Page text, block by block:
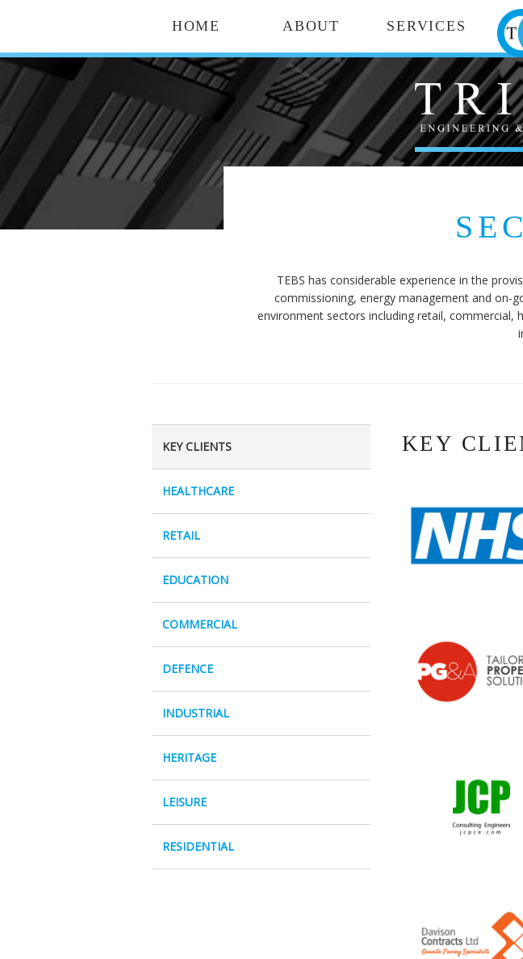
HOME ABOUT SERVICES
TEBS has considerable experience in the
commissioning, energy management and on-
environment sectors including retail, commercial,
KEY CLIENTS
HEALTHCARE
RETAIL
EDUCATION
COMMERCIAL
DEFENCE
INDUSTRIAL
HERITAGE
LEISURE
RESIDENTIAL
KEY